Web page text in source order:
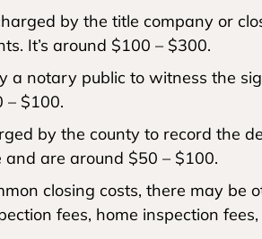
by the title company or
It’s around $100 – $300.
a notary public to witness the
– $100.
by the county to record the
and are around $50 – $100.
closing costs, there may be
fees, home inspection